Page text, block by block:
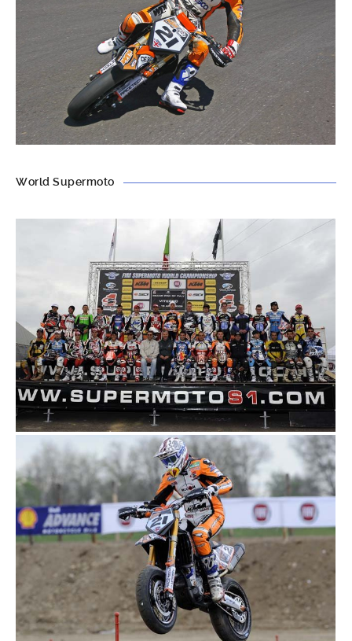
World Supermoto